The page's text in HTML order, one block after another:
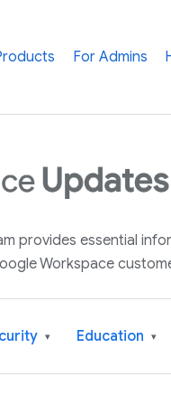
For Admins
provides essential
Workspace
▾ Education ▾